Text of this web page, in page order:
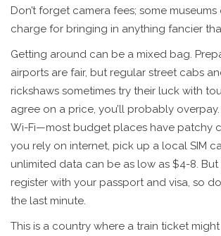
Don’t forget camera fees; some
charge for bringing in anything fancier
Getting around can be a mixed bag.
airports are fair, but regular street cabs
rickshaws sometimes try their luck with
agree on a price, you’ll probably overpay.
Wi-Fi—most budget places have patchy
you rely on internet, pick up a local SIM
unlimited data can be as low as $4-8. But
register with your passport and visa, so
the last minute.
This is a country where a train ticket